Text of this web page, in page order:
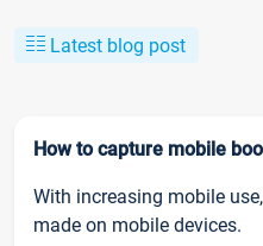
Latest blog post
How to capture mobile
With increasing mobile
made on mobile devices.